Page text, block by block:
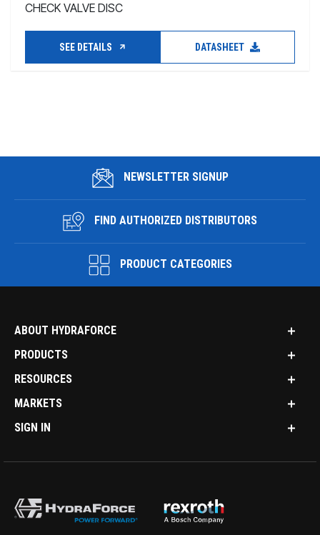
CHECK VALVE DISC
SEE DETAILS DATASHEET
NEWSLETTER SIGNUP
FIND AUTHORIZED DISTRIBUTORS
PRODUCT CATEGORIES
ABOUT HYDRAFORCE
PRODUCTS
RESOURCES
MARKETS
SIGN IN